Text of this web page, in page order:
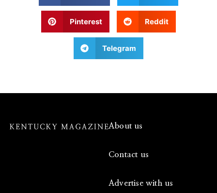
Pinterest Reddit
Telegram
About us
Contact us
Advertise with us